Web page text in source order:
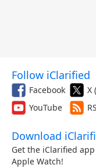
Follow iClarified
Facebook X
YouTube
Download
Get the iClarified
Apple Watch!